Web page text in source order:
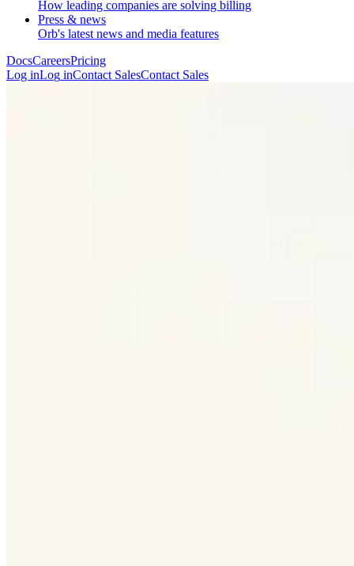
How leading companies are solving billing
Press & news
Orb's latest news and media features
DocsCareersPricing
Log inLog inContact SalesContact Sales